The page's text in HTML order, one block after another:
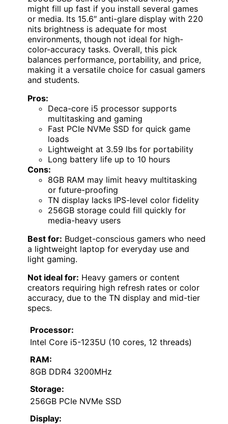
might fill up fast if you install several games
or media. Its 15.6″ anti-glare display with 220
nits brightness is adequate for most
environments, though not ideal for high-
color-accuracy tasks. Overall, this pick
balances performance, portability, and price,
making it a versatile choice for casual gamers
and students.
Pros:
Deca-core i5 processor supports
multitasking and gaming
Fast PCIe NVMe SSD for quick game
loads
Lightweight at 3.59 lbs for portability
Long battery life up to 10 hours
Cons:
8GB RAM may limit heavy multitasking
or future-proofing
TN display lacks IPS-level color fidelity
256GB storage could fill quickly for
media-heavy users
Best for: Budget-conscious gamers who need
a lightweight laptop for everyday use and
light gaming.
Not ideal for: Heavy gamers or content
creators requiring high refresh rates or color
accuracy, due to the TN display and mid-tier
specs.
Processor:
Intel Core i5-1235U (10 cores, 12 threads)
RAM:
8GB DDR4 3200MHz
Storage:
256GB PCIe NVMe SSD
Display: